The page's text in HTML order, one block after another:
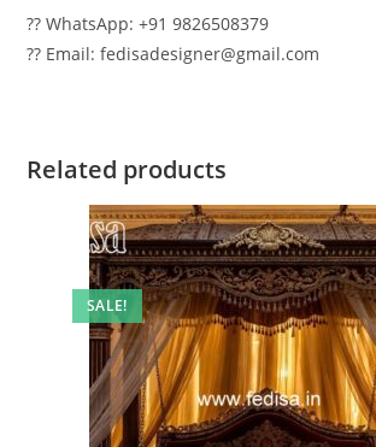
?? WhatsApp: +91 9826508379
?? Email: fedisadesigner@gmail.com
Related products
SALE!